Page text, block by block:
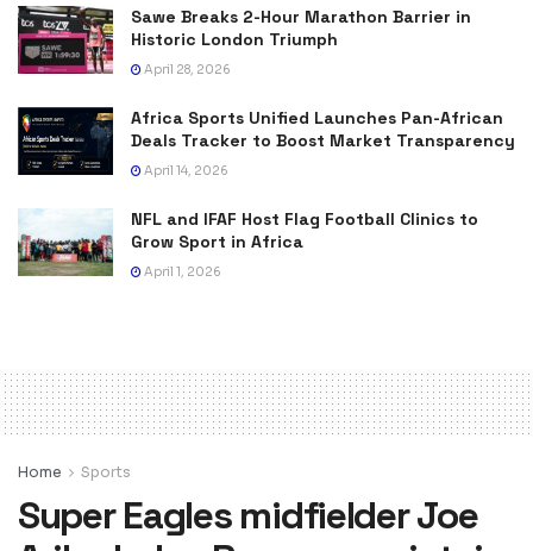
Sawe Breaks 2-Hour Marathon Barrier in
Historic London Triumph
April 28, 2026
Africa Sports Unified Launches Pan-African
Deals Tracker to Boost Market Transparency
April 14, 2026
NFL and IFAF Host Flag Football Clinics to
Grow Sport in Africa
April 1, 2026
Home Sports
Super Eagles midfielder Joe